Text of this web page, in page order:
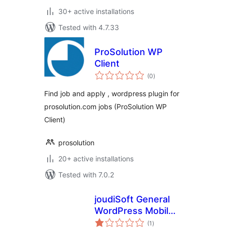
30+ active installations
Tested with 4.7.33
ProSolution WP
Client
(0total
ratings
)
Find job and apply , wordpress plugin for
prosolution.com jobs (ProSolution WP
Client)
prosolution
20+ active installations
Tested with 7.0.2
joudiSoft General
WordPress Mobile
Application
(1 total
ratings
)